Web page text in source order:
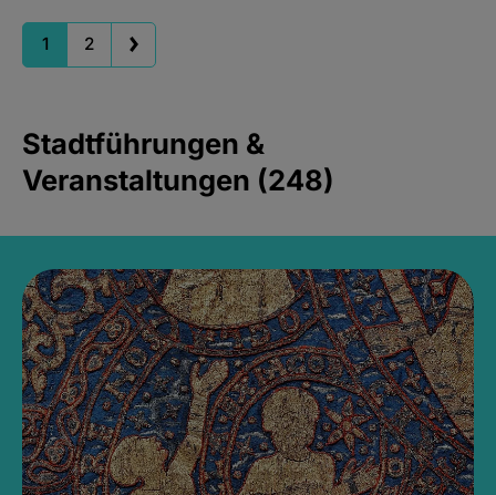
1 2
Stadtführungen &
Veranstaltungen (248)